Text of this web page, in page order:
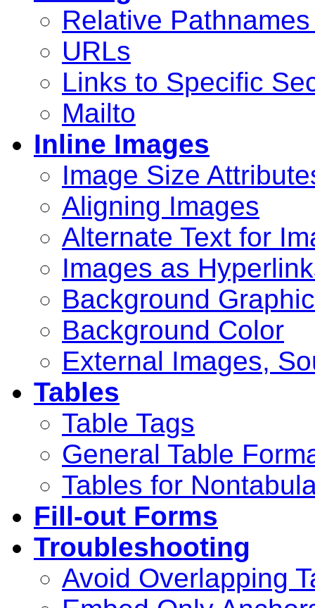
Relative
URLs
Links to Specific
Mailto
Inline Images
Image Size
Aligning Images
Alternate Text for
Images as
Background
Background Color
External Images,
Tables
Table Tags
General Table
Tables for
Fill-out Forms
Troubleshooting
Avoid Overlapping